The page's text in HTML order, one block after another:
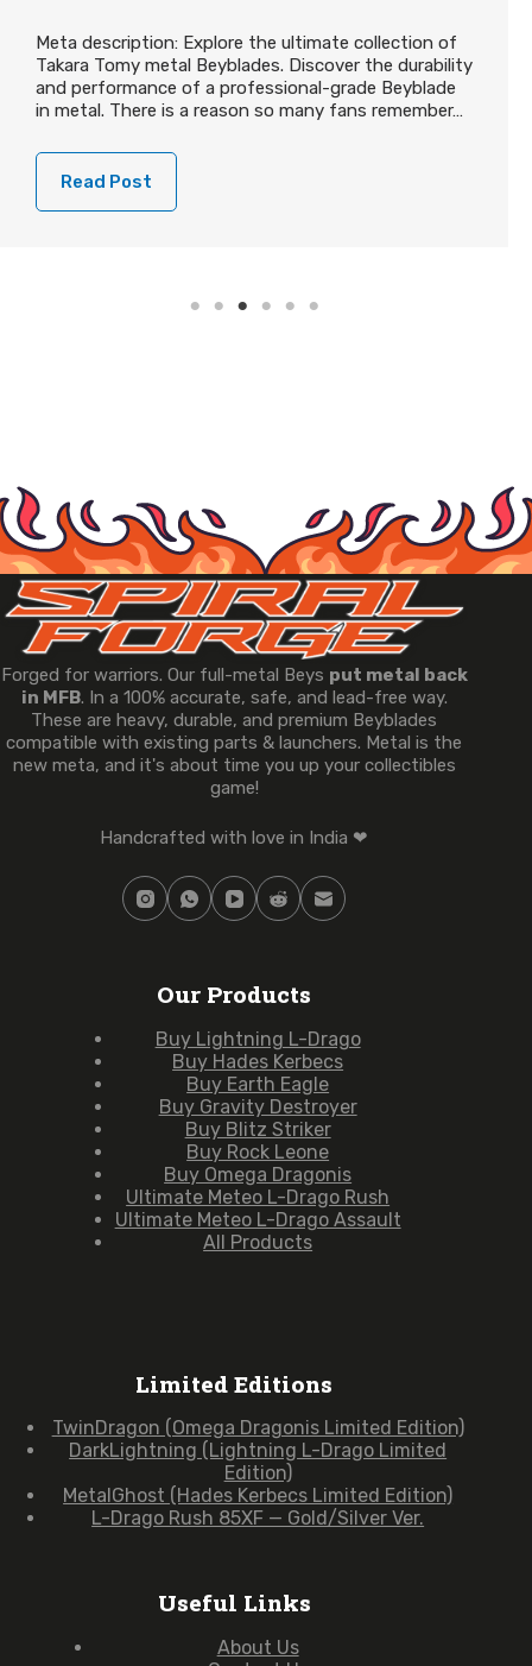
Meta description: Explore the ultimate collection of
Takara Tomy metal Beyblades. Discover the durability
and performance of a professional-grade Beyblade
in metal. There is a reason so many fans remember…
Read Post
Forged for warriors. Our full-metal Beys put metal back
in MFB. In a 100% accurate, safe, and lead-free way.
These are heavy, durable, and premium Beyblades
compatible with existing parts & launchers. Metal is the
new meta, and it's about time you up your collectibles
game!
Handcrafted with love in India ❤
Our Products
Buy Lightning L-Drago
Buy Hades Kerbecs
Buy Earth Eagle
Buy Gravity Destroyer
Buy Blitz Striker
Buy Rock Leone
Buy Omega Dragonis
Ultimate Meteo L-Drago Rush
Ultimate Meteo L-Drago Assault
All Products
Limited Editions
TwinDragon (Omega Dragonis Limited Edition)
DarkLightning (Lightning L-Drago Limited
Edition)
MetalGhost (Hades Kerbecs Limited Edition)
L-Drago Rush 85XF — Gold/Silver Ver.
Useful Links
About Us